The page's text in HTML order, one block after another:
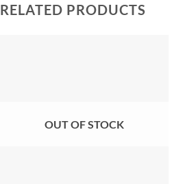
RELATED PRODUCTS
OUT OF STOCK